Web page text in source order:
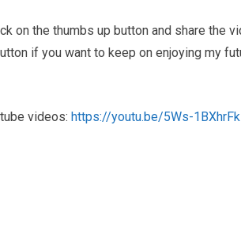
on the thumbs up button and share the
if you want to keep on enjoying my
videos: https://youtu.be/5Ws-1BXhrFk